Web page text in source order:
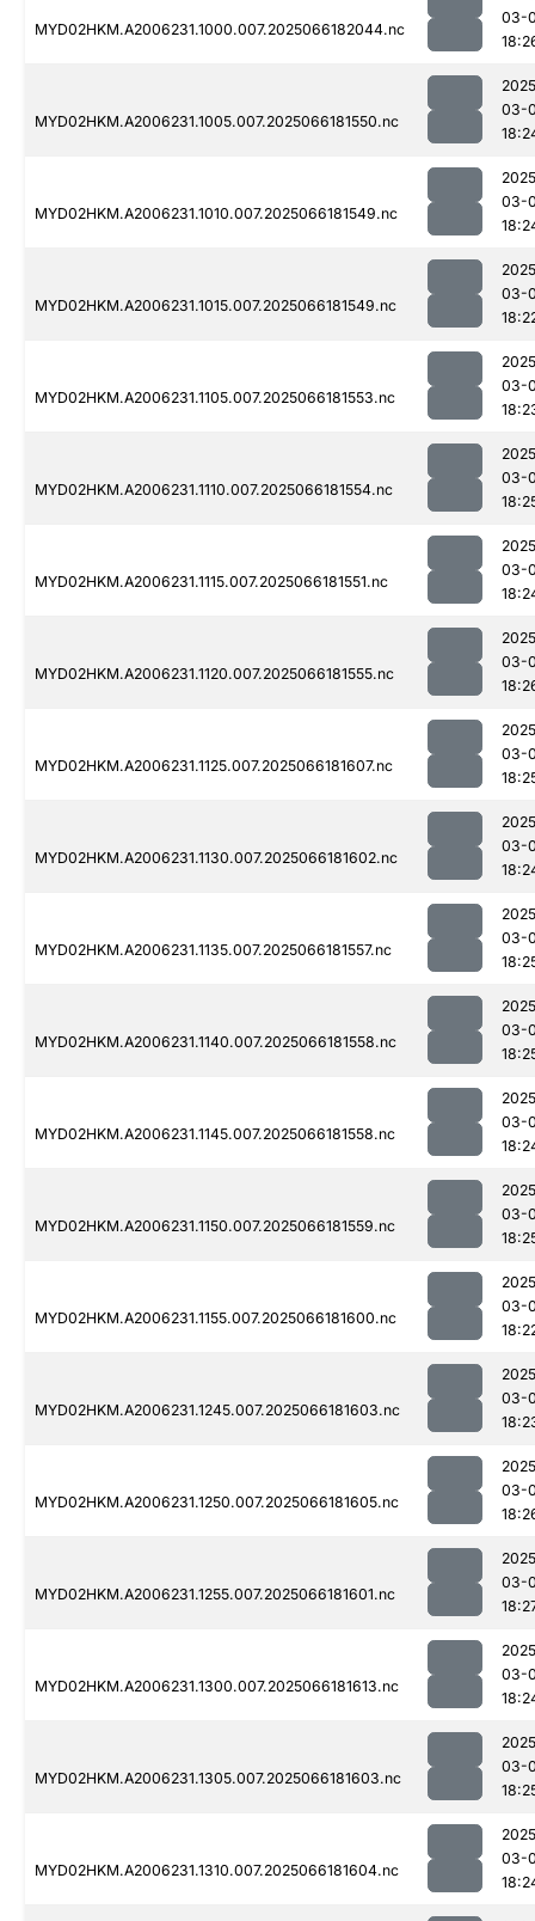
MYD02HKM.A2006231.1000.007.2025066182044.nc
03-
MYD02HKM.A2006231.1005.007.2025066181550.nc
03-
MYD02HKM.A2006231.1010.007.2025066181549.nc
03-
MYD02HKM.A2006231.1015.007.2025066181549.nc
03-
MYD02HKM.A2006231.1105.007.2025066181553.nc
03-
MYD02HKM.A2006231.1110.007.2025066181554.nc
03-
MYD02HKM.A2006231.1115.007.2025066181551.nc
03-
MYD02HKM.A2006231.1120.007.2025066181555.nc
03-
MYD02HKM.A2006231.1125.007.2025066181607.nc
03-
MYD02HKM.A2006231.1130.007.2025066181602.nc
03-
MYD02HKM.A2006231.1135.007.2025066181557.nc
03-
MYD02HKM.A2006231.1140.007.2025066181558.nc
03-
MYD02HKM.A2006231.1145.007.2025066181558.nc
03-
MYD02HKM.A2006231.1150.007.2025066181559.nc
03-
MYD02HKM.A2006231.1155.007.2025066181600.nc
03-
MYD02HKM.A2006231.1245.007.2025066181603.nc
03-
MYD02HKM.A2006231.1250.007.2025066181605.nc
03-
MYD02HKM.A2006231.1255.007.2025066181601.nc
03-
MYD02HKM.A2006231.1300.007.2025066181613.nc
03-
MYD02HKM.A2006231.1305.007.2025066181603.nc
03-
MYD02HKM.A2006231.1310.007.2025066181604.nc
03-